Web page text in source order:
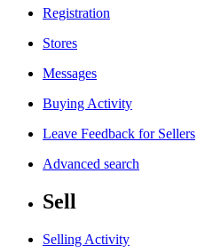
Registration
Stores
Messages
Buying Activity
Leave Feedback for Sellers
Advanced search
Sell
Selling Activity